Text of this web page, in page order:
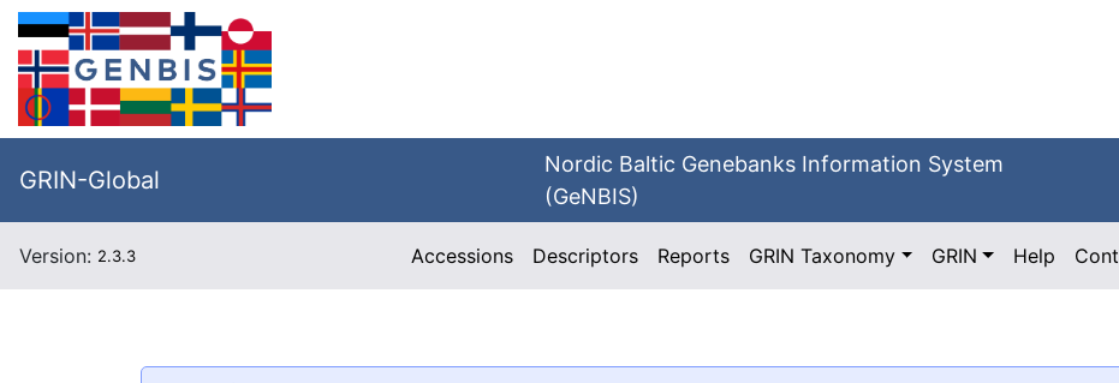
GRIN-Global
Nordic Baltic Genebanks Information System
(GeNBIS)
Version: 2.3.3 Accessions Descriptors Reports GRIN Taxonomy GRIN Help